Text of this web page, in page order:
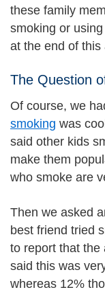
these family
smoking or
at the end of this
The Question
Of course, we
smoking was
said other kids
make them
who smoke are
Then we asked
best friend tried
to report that the
said this was
whereas 12%